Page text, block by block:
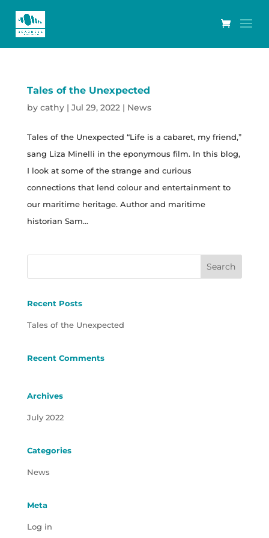
Tales of the Unexpected
by cathy| Jul 29, 2022| News
Tales of the Unexpected “Life is a cabaret, my friend,”
sang Liza Minelli in the eponymous film. In this blog,
I look at some of the strange and curious
connections that lend colour and entertainment to
our maritime heritage. Author and maritime
historian Sam...
Recent Posts
Tales of the Unexpected
Recent Comments
Archives
July 2022
Categories
News
Meta
Log in